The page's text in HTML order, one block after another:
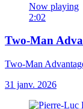
Now playing
2:02
Two-Man
Two-Man
31 janv. 2026